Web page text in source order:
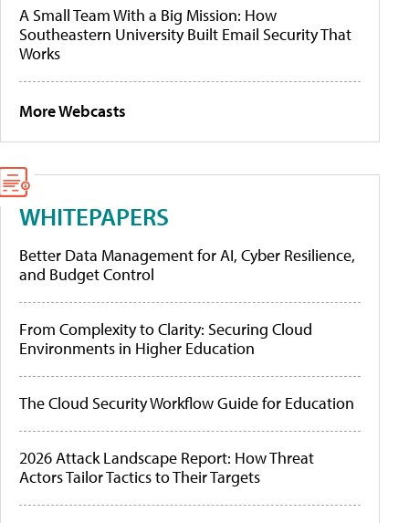
A Small Team With a Big Mission: How
Southeastern University Built Email Security That
Works
More Webcasts
WHITEPAPERS
Better Data Management for AI, Cyber Resilience,
and Budget Control
From Complexity to Clarity: Securing Cloud
Environments in Higher Education
The Cloud Security Workflow Guide for Education
2026 Attack Landscape Report: How Threat
Actors Tailor Tactics to Their Targets